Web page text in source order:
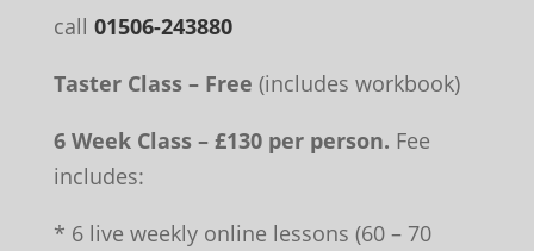
call 01506-243880
Taster Class – Free (includes workbook)
6 Week Class – £130 per person. Fee
includes:
* 6 live weekly online lessons (60 – 70